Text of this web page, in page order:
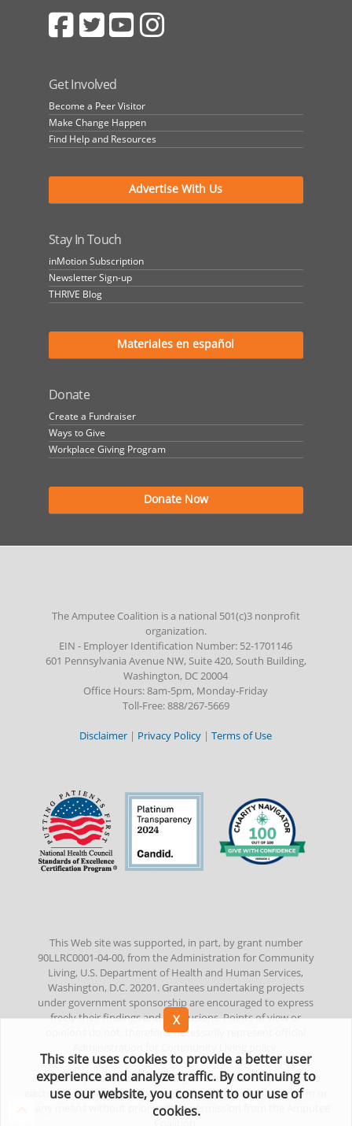
Get Involved
Become a Peer Visitor
Make Change Happen
Find Help and Resources
Advertise With Us
Stay In Touch
inMotion Subscription
Newsletter Sign-up
THRIVE Blog
Materiales en español
Donate
Create a Fundraiser
Ways to Give
Workplace Giving Program
Donate Now
The Amputee Coalition is a national 501(c)3 nonprofit
organization.
EIN - Employer Identification Number: 52-1701146
601 Pennsylvania Avenue NW, Suite 420, South Building,
Washington, DC 20004
Office Hours: 8am-5pm, Monday-Friday
Toll-Free: 888/267-5669
Disclaimer | Privacy Policy |Terms of Use
This Web site was supported, in part, by grant number
90LLRC0001-04-00, from the Administration for Community
Living, U.S. Department of Health and Human Services,
Washington, D.C. 20201. Grantees undertaking projects
under government sponsorship are encouraged to express
freely their findings and conclusions. Points of view or
opinions do not, therefore, necessarily represent official
©2022Amputee Coalition. All Rights Reserved. No part of this
electronic publication/website may be reproduced in any form or
by any means without prior written permission from the Amputee
This site uses cookies to provide a better user
experience and analyze traffic. By continuing to
use our website, you consent to our use of
cookies.